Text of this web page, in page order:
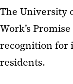
The University
Work’s
recognition for
residents.